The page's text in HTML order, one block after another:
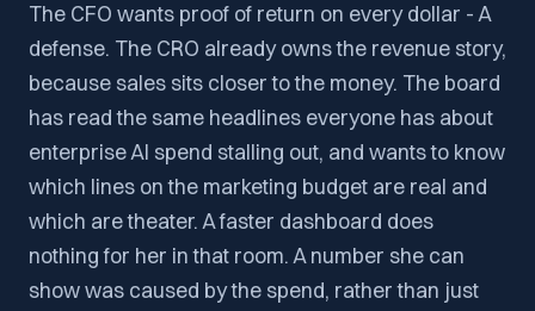
The CFO wants proof of return on every dollar - A
defense. The CRO already owns the revenue story,
because sales sits closer to the money. The board
has read the same headlines everyone has about
enterprise AI spend stalling out, and wants to know
which lines on the marketing budget are real and
which are theater. A faster dashboard does
nothing for her in that room. A number she can
show was caused by the spend, rather than just